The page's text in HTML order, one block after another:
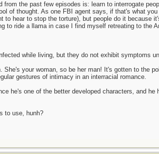
the past few episodes is: learn to interrogate
of thought. As one FBI agent says, if that's what
to hear to stop the torture), but people do it because
to ride a llama in case I find myself retreating to the
while living, but they do not exhibit symptoms
your woman, so be her man! It's gotten to the
gestures of intimacy in an interracial romance.
he's one of the better developed characters, and
to use, hunh?